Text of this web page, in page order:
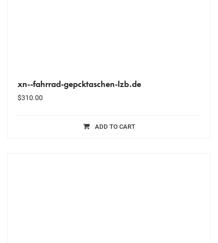
xn--fahrrad-gepcktaschen-lzb.de
$310.00
ADD TO CART